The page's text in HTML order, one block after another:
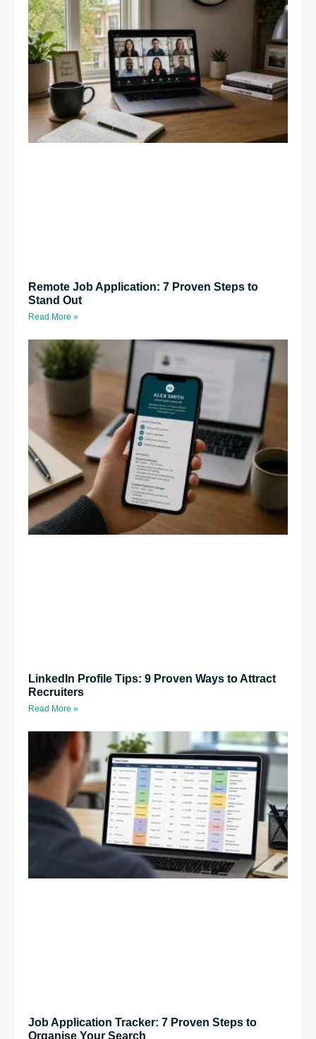
Remote Job Application: 7 Proven Steps to
Stand Out
Read More »
LinkedIn Profile Tips: 9 Proven Ways to Attract
Recruiters
Read More »
Job Application Tracker: 7 Proven Steps to
Organise Your Search